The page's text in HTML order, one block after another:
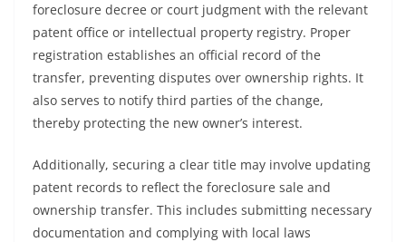
foreclosure decree or court judgment with the relevant
patent office or intellectual property registry. Proper
registration establishes an official record of the
transfer, preventing disputes over ownership rights. It
also serves to notify third parties of the change,
thereby protecting the new owner’s interest.
Additionally, securing a clear title may involve updating
patent records to reflect the foreclosure sale and
ownership transfer. This includes submitting necessary
documentation and complying with local laws